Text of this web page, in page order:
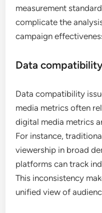
measurement
complicate the
campaign
Data
Data compatibility
media metrics often
digital media metrics
For instance,
viewership in broad
platforms can track
This inconsistency
unified view of